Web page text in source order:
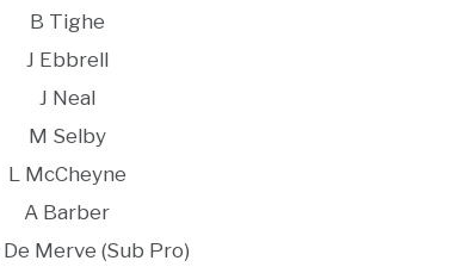
B Tighe
J Ebbrell
J Neal
M Selby
L McCheyne
A Barber
De Merve (Sub Pro)